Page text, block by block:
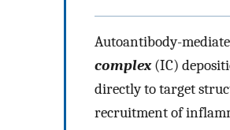
Autoantibody-
complex(IC)
directly to target
recruitment of